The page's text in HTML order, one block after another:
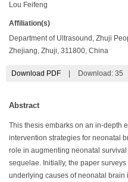
Lou Feifeng
Affiliation(s)
Department of Ultrasound, Zhuji
Zhejiang, Zhuji, 311800, China
Download PDF Download: 35
Abstract
This thesis embarks on an in-depth
intervention strategies for neonatal
role in augmenting neonatal
sequelae. Initially, the paper
underlying causes of neonatal